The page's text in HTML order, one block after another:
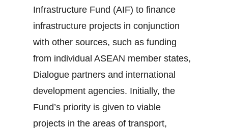
Infrastructure Fund (AIF) to finance
infrastructure projects in conjunction
with other sources, such as funding
from individual ASEAN member states,
Dialogue partners and international
development agencies. Initially, the
Fund’s priority is given to viable
projects in the areas of transport,